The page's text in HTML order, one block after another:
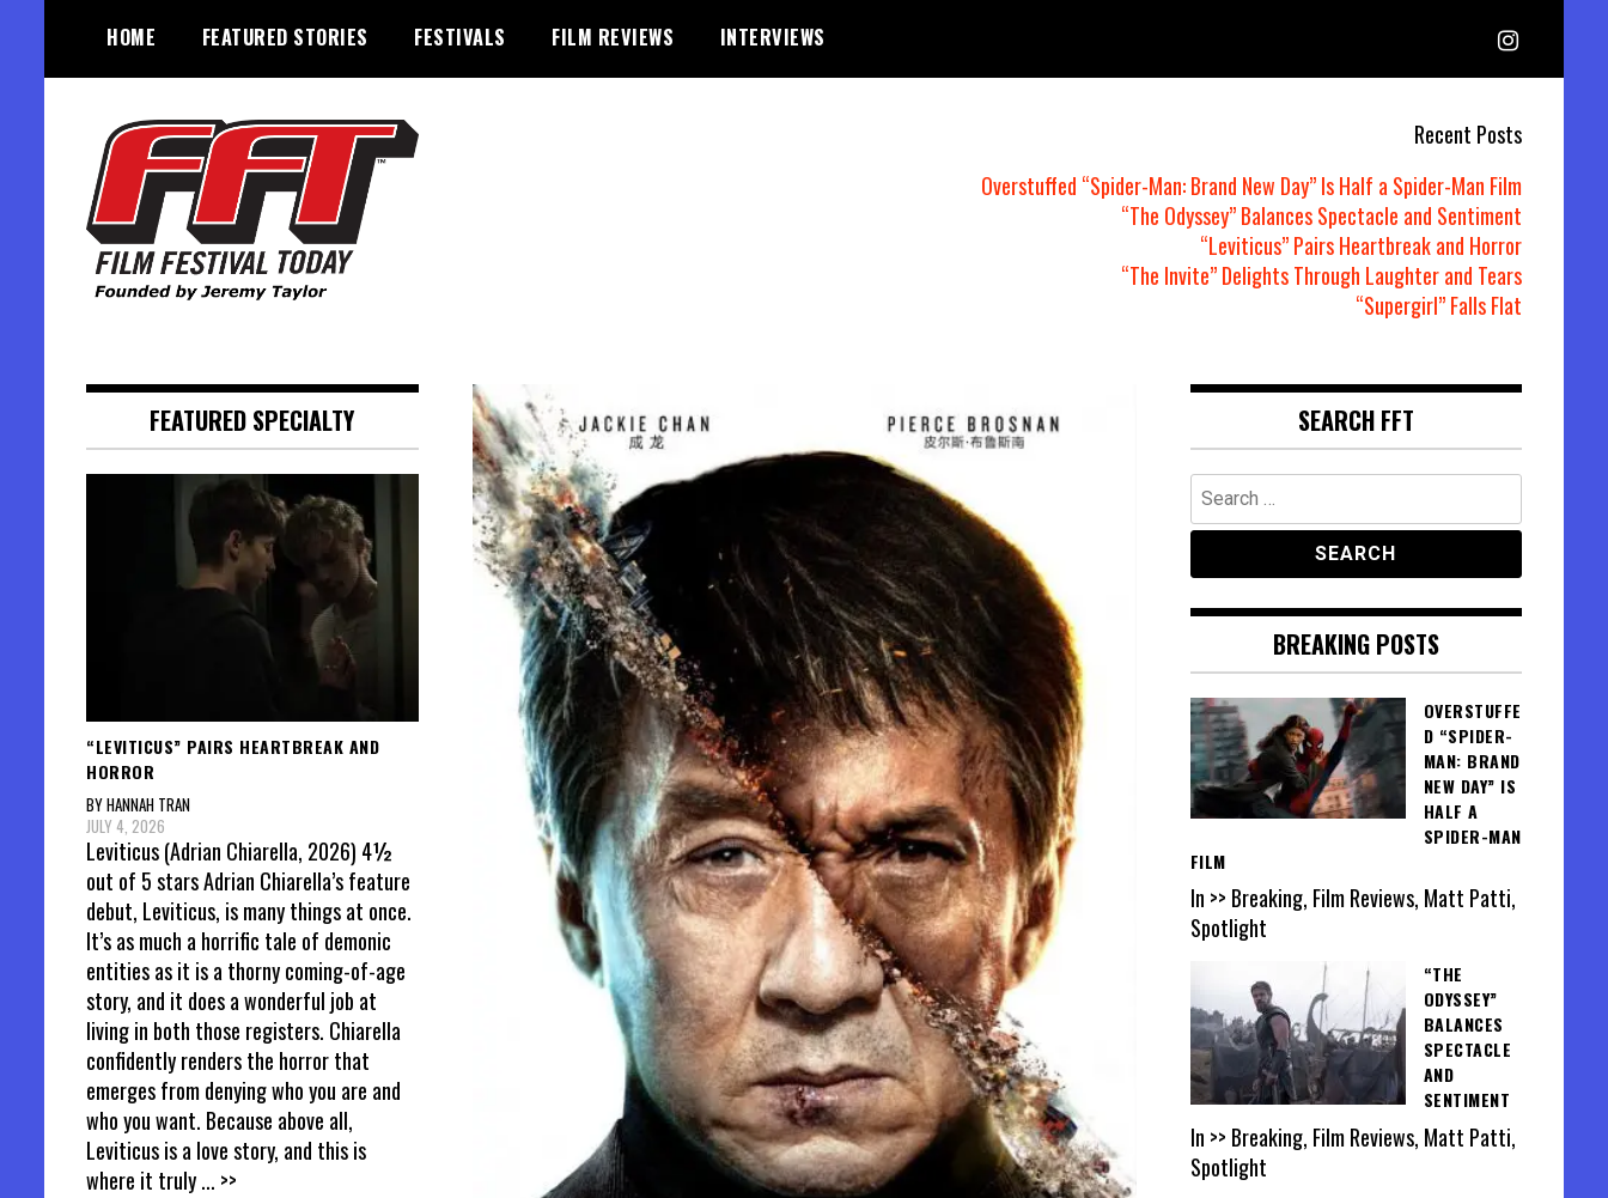
content
HOME FEATURED STORIES FESTIVALS FILM REVIEWS INTERVIEWS
Recent Posts
Overstuffed “Spider-Man: Brand New Day” Is Half a Spider-Man Film
“The Odyssey” Balances Spectacle and Sentiment
“Leviticus” Pairs Heartbreak and Horror
“The Invite” Delights Through Laughter and Tears
“Supergirl” Falls Flat
FEATURED SPECIALTY
“LEVITICUS” PAIRS HEARTBREAK AND
HORROR
BY HANNAH TRAN
JULY 4, 2026
Leviticus (Adrian Chiarella, 2026) 4½
out of 5 stars Adrian Chiarella’s feature
debut, Leviticus, is many things at once.
It’s as much a horrific tale of demonic
entities as it is a thorny coming-of-age
story, and it does a wonderful job at
living in both those registers. Chiarella
confidently renders the horror that
emerges from denying who you are and
who you want. Because above all,
Leviticus is a love story, and this is
where it truly... >>
SEARCH FFT
Search
for:
BREAKING POSTS
OVERSTUFFE
D “SPIDER-
MAN: BRAND
NEW DAY” IS
HALF A
SPIDER-MAN
FILM
In >> Breaking, Film Reviews, Matt Patti,
Spotlight
“THE
ODYSSEY”
BALANCES
SPECTACLE
AND
SENTIMENT
In >> Breaking, Film Reviews, Matt Patti,
Spotlight